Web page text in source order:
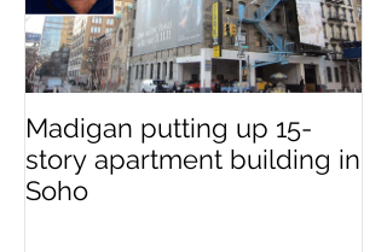
Madigan putting up 15-
story apartment building in
Soho